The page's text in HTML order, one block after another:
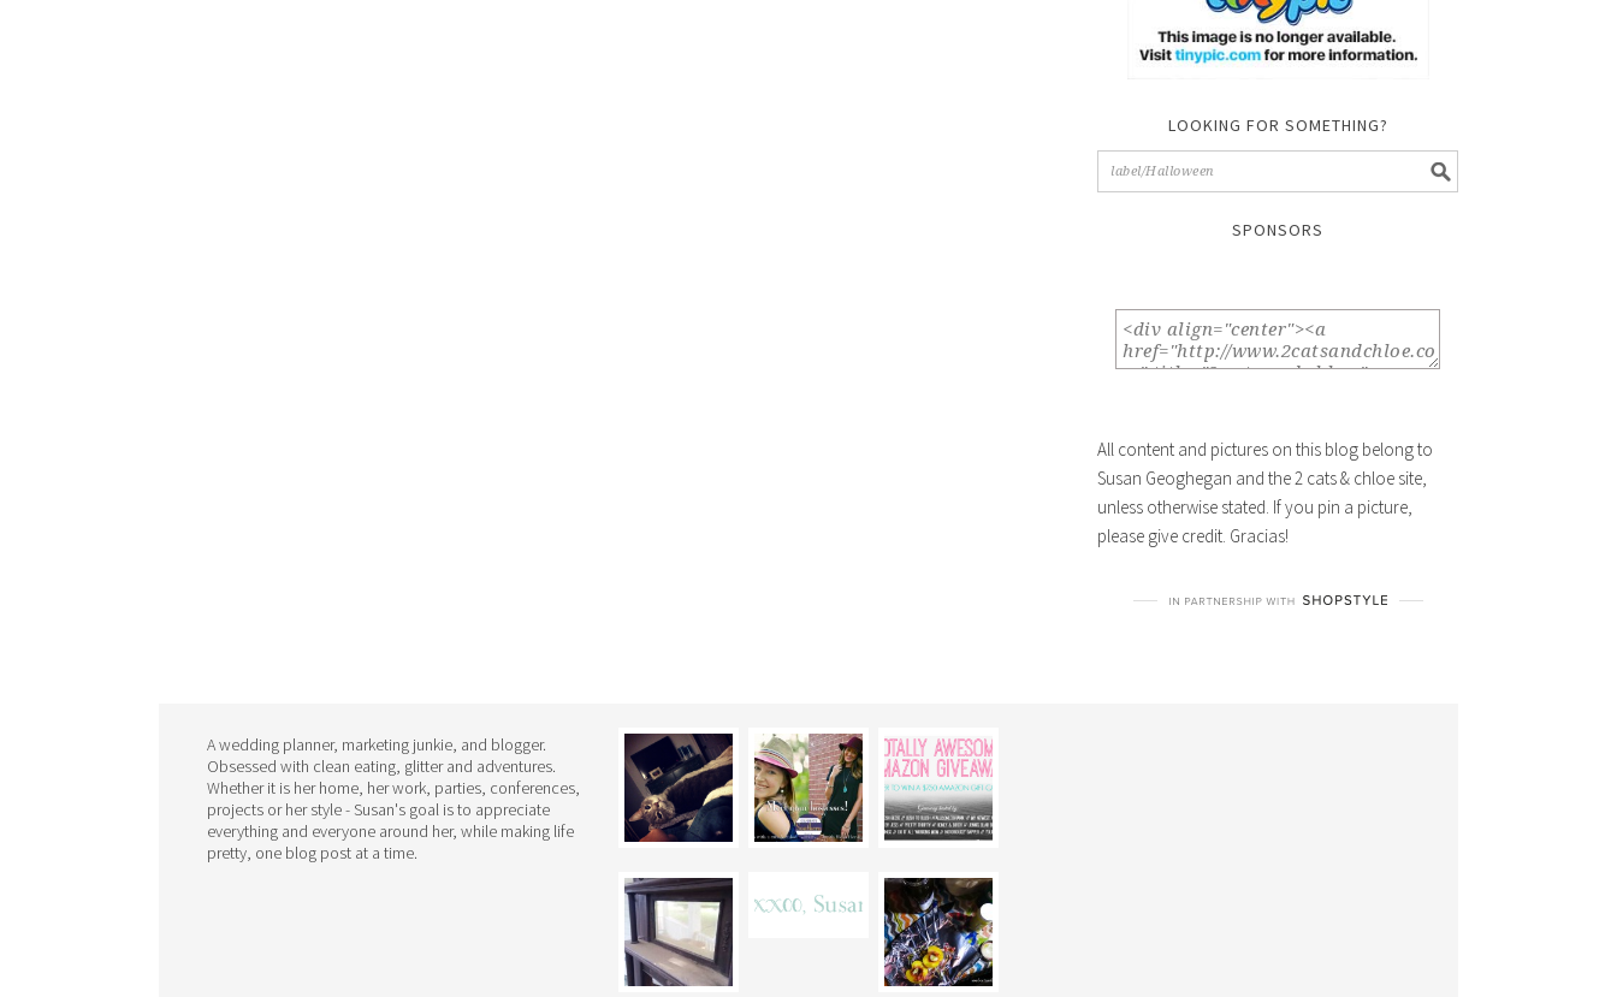
LOOKING FOR SOMETHING?
SPONSORS
All content and pictures on this blog belong to
Susan Geoghegan and the 2 cats & chloe site,
unless otherwise stated. If you pin a picture,
please give credit. Gracias!
A wedding planner, marketing junkie, and blogger.
Obsessed with clean eating, glitter and adventures.
Whether it is her home, her work, parties, conferences,
projects or her style - Susan's goal is to appreciate
everything and everyone around her, while making life
pretty, one blog post at a time.